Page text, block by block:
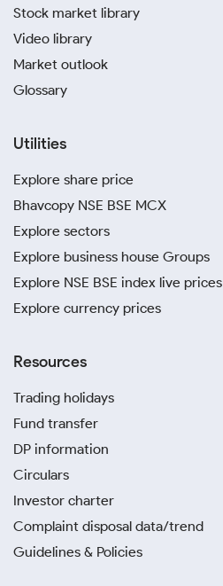
Stock market library
Video library
Market outlook
Glossary
Utilities
Explore share price
Bhavcopy NSE BSE MCX
Explore sectors
Explore business house Groups
Explore NSE BSE index live prices
Explore currency prices
Resources
Trading holidays
Fund transfer
DP information
Circulars
Investor charter
Complaint disposal data/trend
Guidelines & Policies